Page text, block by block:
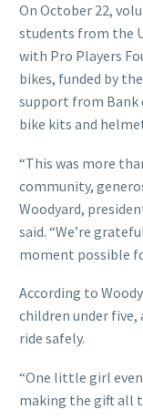
On October 22,
students from the
with Pro Players
bikes, funded by
support from Bank
bike kits and
“This was more
community,
Woodyard,
said. “We’re
moment possible
According to
children under five,
ride safely.
“One little girl
making the gift all